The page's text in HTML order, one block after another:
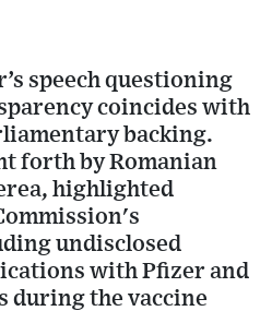
speech questioning
coincides with
backing.
forth by Romanian
highlighted
undisclosed
with Pfizer and
during the vaccine